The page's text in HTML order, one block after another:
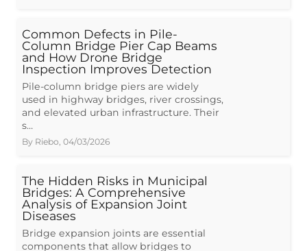
Common Defects in Pile-
Column Bridge Pier Cap Beams
and How Drone Bridge
Inspection Improves Detection
Pile-column bridge piers are widely
used in highway bridges, river crossings,
and elevated urban infrastructure. Their
s…
By Riebo 04/03/2026
The Hidden Risks in Municipal
Bridges: A Comprehensive
Analysis of Expansion Joint
Diseases
Bridge expansion joints are essential
components that allow bridges to